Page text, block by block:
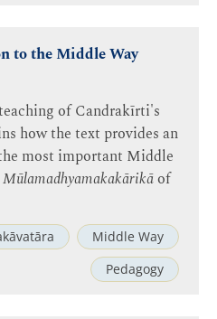
to the Middle Way
of Candrakīrti's
how the text provides an
most important Middle
Mūlamadhyamakakārikāof
Middle Way
Pedagogy